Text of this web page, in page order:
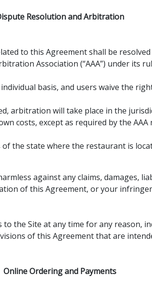
Resolution and Arbitration
to this Agreement shall be
Association (“AAA”) under its
basis, and users waive the
arbitration will take place in the
costs, except as required by the AAA
the state where the restaurant is
against any claims, damages,
of this Agreement, or your
the Site at any time for any reason,
of this Agreement that are
Online Ordering and Payments